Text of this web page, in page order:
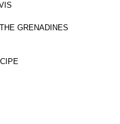
GRENADINES